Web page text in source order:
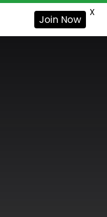
Join Now
X